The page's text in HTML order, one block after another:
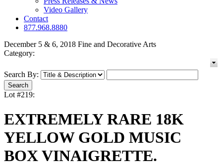
Video Gallery
Contact
877.968.8880
December 5 & 6, 2018 Fine and Decorative Arts
Category:
Search By:
Lot #219:
EXTREMELY RARE 18K
YELLOW GOLD MUSIC
BOX VINAIGRETTE.